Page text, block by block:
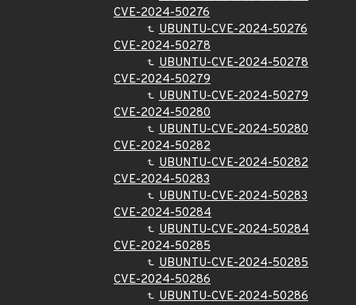
CVE-2024-50276
UBUNTU-CVE-2024-50276
CVE-2024-50278
UBUNTU-CVE-2024-50278
CVE-2024-50279
UBUNTU-CVE-2024-50279
CVE-2024-50280
UBUNTU-CVE-2024-50280
CVE-2024-50282
UBUNTU-CVE-2024-50282
CVE-2024-50283
UBUNTU-CVE-2024-50283
CVE-2024-50284
UBUNTU-CVE-2024-50284
CVE-2024-50285
UBUNTU-CVE-2024-50285
CVE-2024-50286
UBUNTU-CVE-2024-50286